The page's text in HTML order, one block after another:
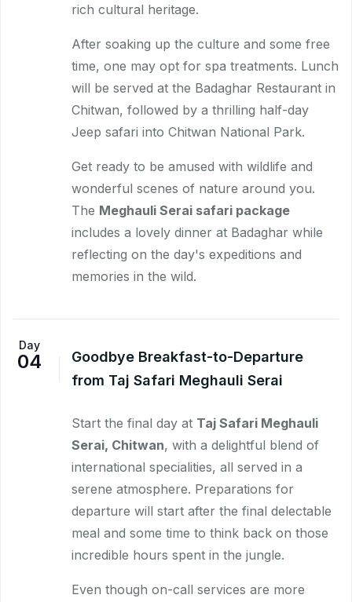
rich cultural heritage.
After soaking up the culture and some free
time, one may opt for spa treatments. Lunch
will be served at the Badaghar Restaurant in
Chitwan, followed by a thrilling half-day
Jeep safari into Chitwan National Park.
Get ready to be amused with wildlife and
wonderful scenes of nature around you.
The Meghauli Serai safari package
includes a lovely dinner at Badaghar while
reflecting on the day's expeditions and
memories in the wild.
Day
04
Goodbye Breakfast-to-Departure
from Taj Safari Meghauli Serai
Start the final day at Taj Safari Meghauli
Serai, Chitwan, with a delightful blend of
international specialities, all served in a
serene atmosphere. Preparations for
departure will start after the final delectable
meal and some time to think back on those
incredible hours spent in the jungle.
Even though on-call services are more